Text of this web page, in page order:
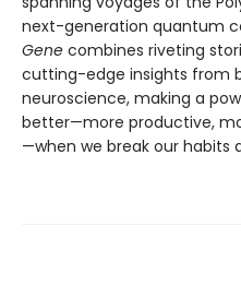
next-generation quantum
Gene combines riveting
cutting-edge insights from
neuroscience, making a
better—more productive,
—when we break our habits